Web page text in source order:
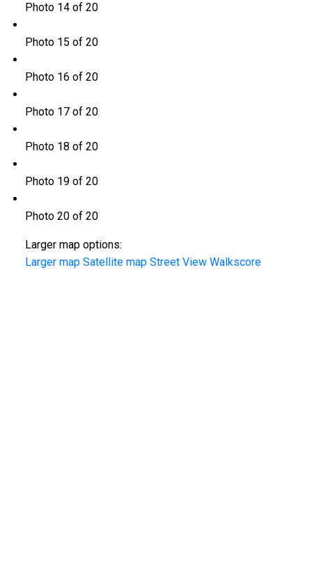
Photo 14 of 20
Photo 15 of 20
Photo 16 of 20
Photo 17 of 20
Photo 18 of 20
Photo 19 of 20
Photo 20 of 20
Larger map options:
Larger map Satellite map Street View Walkscore